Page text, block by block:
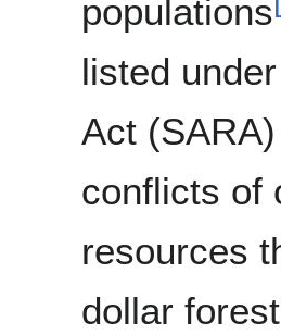
populations
listed
Act
conflicts of
resources
dollar